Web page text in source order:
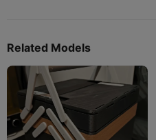
Related Models